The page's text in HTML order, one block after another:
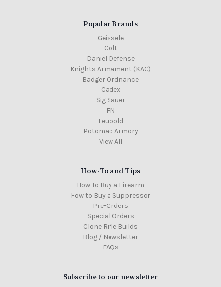
Popular Brands
Geissele
Colt
Daniel Defense
Knights Armament (KAC)
Badger Ordnance
Cadex
Sig Sauer
FN
Leupold
Potomac Armory
View All
How-To and Tips
How To Buy a Firearm
How to Buy a Suppressor
Pre-Orders
Special Orders
Clone Rifle Builds
Blog / Newsletter
FAQs
Subscribe to our newsletter